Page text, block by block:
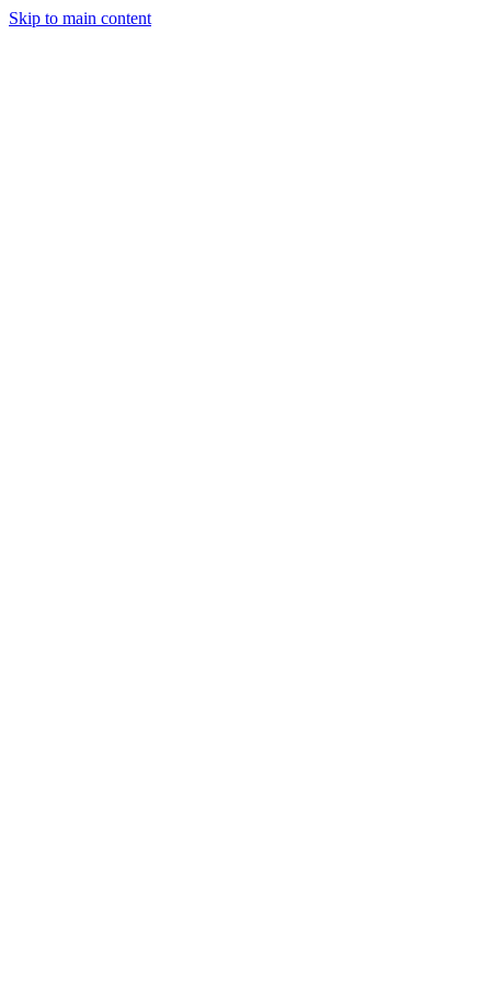
Skip to main content